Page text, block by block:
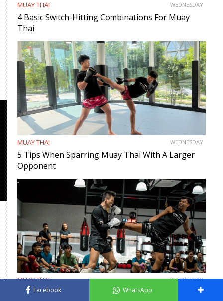
Facebook WhatsApp
MUAY THAI WEDNESDAY
4 Basic Switch-Hitting Combinations For Muay
Thai
MUAY THAI WEDNESDAY
5 Tips When Sparring Muay Thai With A Larger
Opponent
MUAY THAI WEDNESDAY
11 Important Muay Thai Sparring Etiquette You